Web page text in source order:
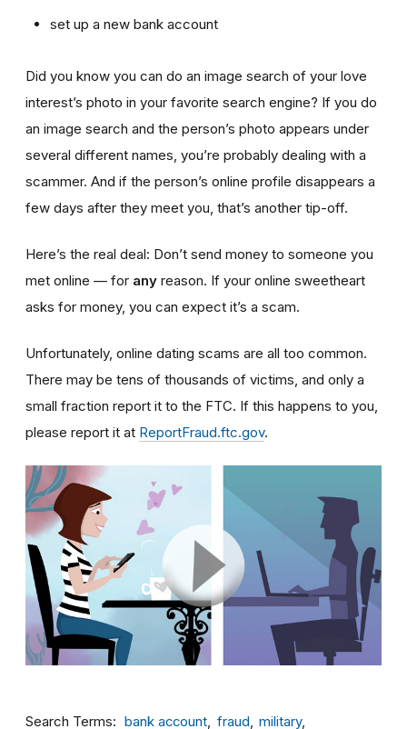
set up a new bank account
Did you know you can do an image search of your love
interest’s photo in your favorite search engine? If you do
an image search and the person’s photo appears under
several different names, you’re probably dealing with a
scammer. And if the person’s online profile disappears a
few days after they meet you, that’s another tip-off.
Here’s the real deal: Don’t send money to someone you
met online — for any reason. If your online sweetheart
asks for money, you can expect it’s a scam.
Unfortunately, online dating scams are all too common.
There may be tens of thousands of victims, and only a
small fraction report it to the FTC. If this happens to you,
please report it at ReportFraud.ftc.gov.
Search Terms bank account fraud
military